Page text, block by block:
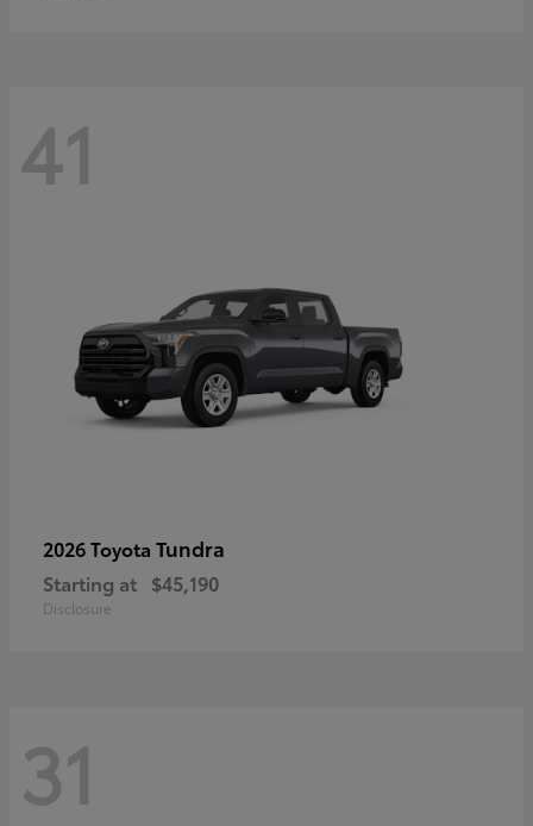
41
2026 Toyota Tundra
Starting at $45,190
Disclosure
31